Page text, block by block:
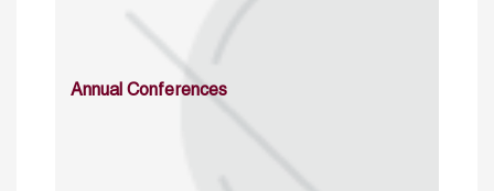
Annual Conferences